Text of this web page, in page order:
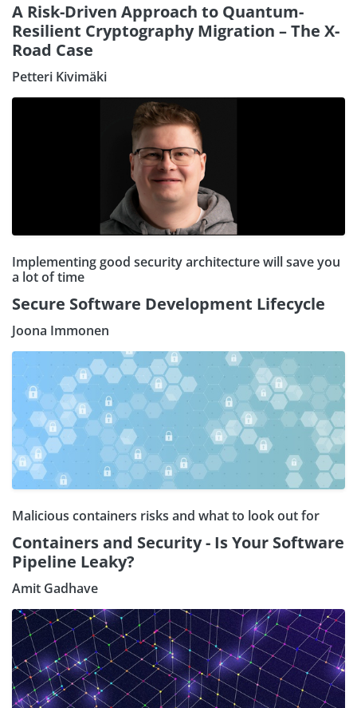
A Risk-Driven Approach to Quantum-
Resilient Cryptography Migration – The X-
Road Case
Petteri Kivimäki
Implementing good security architecture will save you
a lot of time
Secure Software Development Lifecycle
Joona Immonen
Malicious containers risks and what to look out for
Containers and Security - Is Your Software
Pipeline Leaky?
Amit Gadhave